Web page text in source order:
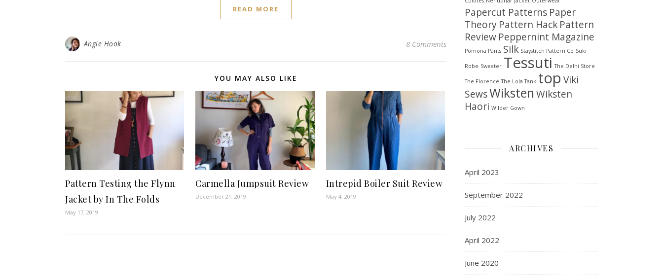
READ MORE
Angie Hook 8 Comments
YOU MAY ALSO LIKE
Pattern Testing the Flynn
Jacket by In The Folds
May 17, 2019
Carmella Jumpsuit Review
December 21, 2019
Intrepid Boiler Suit Review
May 4, 2019
Papercut Patterns Paper
Theory Pattern Hack Pattern
Review Peppernint Magazine
Pomona Pants Silk Staystitch Pattern Co Suki
Robe Sweater Tessuti The Delhi Store
The Florence The Lola Tank top Viki
SewsWiksten Wiksten
Haori Wilder Gown
ARCHIVES
April 2023
September 2022
July 2022
April 2022
June 2020